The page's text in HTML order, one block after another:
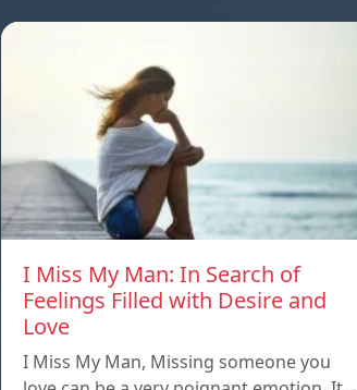
I Miss My Man: In Search of
Feelings Filled with Desire and
Love
I Miss My Man, Missing someone you